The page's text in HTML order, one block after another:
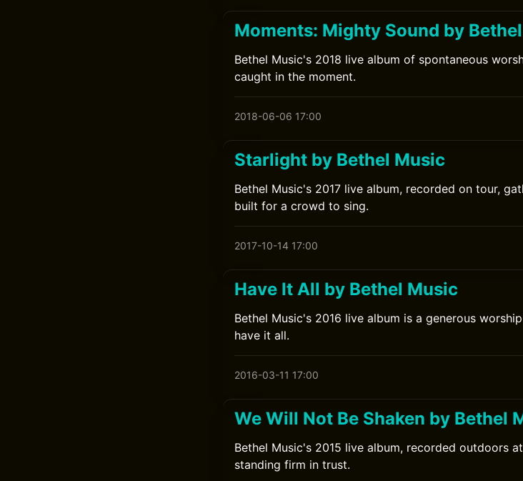
Moments: Mighty Sound by
Bethel Music's 2018 live album of spontaneous
caught in the moment.
2018-06-06 17:00
Starlight by Bethel Music
Bethel Music's 2017 live album, recorded on tour,
built for a crowd to sing.
2017-10-14 17:00
Have It All by Bethel Music
Bethel Music's 2016 live album is a generous
have it all.
2016-03-11 17:00
We Will Not Be Shaken by Bethel
Bethel Music's 2015 live album, recorded outdoors
standing firm in trust.